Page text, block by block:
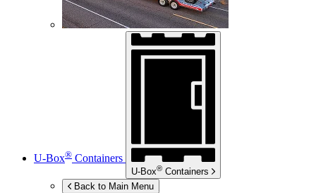
U-Box® Containers
U-Box® Containers
Back to Main Menu